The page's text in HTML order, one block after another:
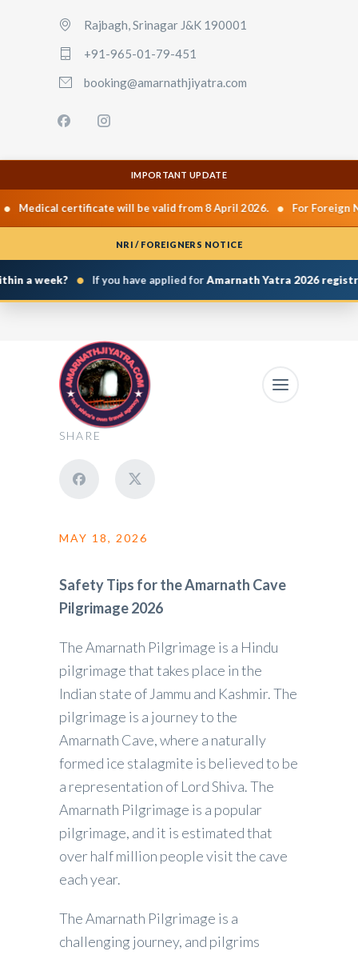
Rajbagh, Srinagar J&K 190001
+91-965-01-79-451
booking@amarnathjiyatra.com
IMPORTANT UPDATE
Medical certificate will be valid from 8 April 2026. • For Foreign
NRI / FOREIGNERS NOTICE
a week? • If you have applied forAmarnath Yatra 2026
SHARE
MAY 18, 2026
Safety Tips for the Amarnath Cave
Pilgrimage 2026
The Amarnath Pilgrimage is a Hindu
pilgrimage that takes place in the
Indian state of Jammu and Kashmir. The
pilgrimage is a journey to the
Amarnath Cave, where a naturally
formed ice stalagmite is believed to be
a representation of Lord Shiva. The
Amarnath Pilgrimage is a popular
pilgrimage, and it is estimated that
over half million people visit the cave
each year.
The Amarnath Pilgrimage is a
challenging journey, and pilgrims